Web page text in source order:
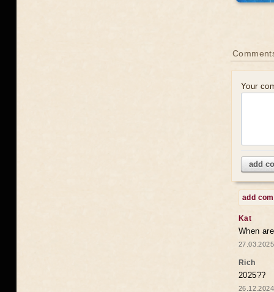
Your
add
add
Kat
When
Rich
2025??